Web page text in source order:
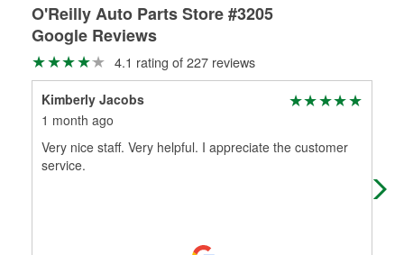
O'Reilly Auto Parts Store #3205
Google Reviews
4.1 rating of 227 reviews
Kimberly Jacobs
1 month ago
Very nice staff. Very helpful. I appreciate the customer
service.